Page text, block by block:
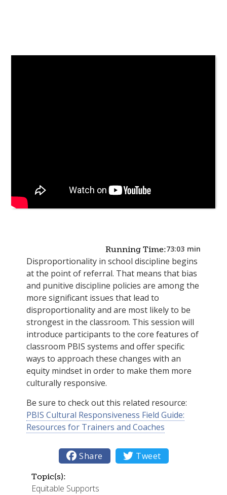
Running Time:73:03 min
Disproportionality in school discipline begins
at the point of referral. That means that bias
and punitive discipline policies are among the
more significant issues that lead to
disproportionality and are most likely to be
strongest in the classroom. This session will
introduce participants to the core features of
classroom PBIS systems and offer specific
ways to approach these changes with an
equity mindset in order to make them more
culturally responsive.
Be sure to check out this related resource:
PBIS Cultural Responsiveness Field Guide:
Resources for Trainers and Coaches
 Share  Tweet
Topic(s):
Equitable Supports